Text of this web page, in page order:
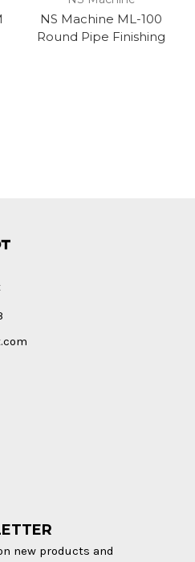
NS Machine ML-100
Round Pipe Finishing
new products and